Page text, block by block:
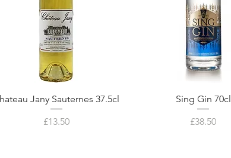
Jany Sauternes 37.5cl
Price
£13.50
Sing Gin 70cl
Price
£38.50